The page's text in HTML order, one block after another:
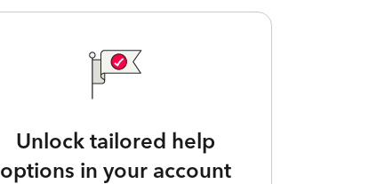
Unlock tailored help
options in your account